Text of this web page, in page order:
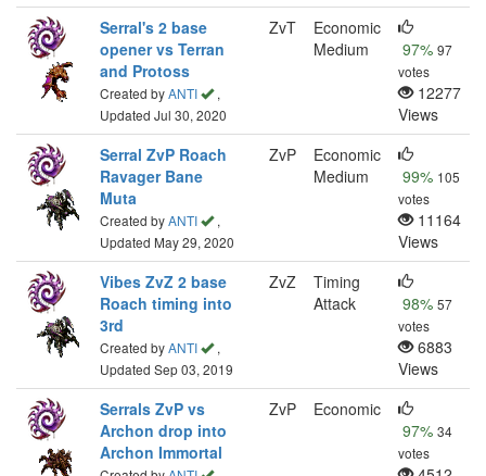
Serral's 2 base
opener vs Terran
and Protoss
Created byANTI
,
Updated Jul 30, 2020
ZvT
Economic
Medium
97% 97
votes
12277
Views
Serral ZvP Roach
Ravager Bane
Muta
Created byANTI
,
Updated May 29, 2020
ZvP
Economic
Medium
99% 105
votes
11164
Views
Vibes ZvZ 2 base
Roach timing into
3rd
Created byANTI
,
Updated Sep 03, 2019
ZvZ
Timing
Attack
98% 57
votes
6883
Views
Serrals ZvP vs
Archon drop into
Archon Immortal
ZvP
Economic
97% 34
votes